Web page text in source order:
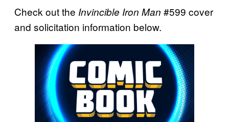
Check out the Invincible Iron Man #599 cover
and solicitation information below.